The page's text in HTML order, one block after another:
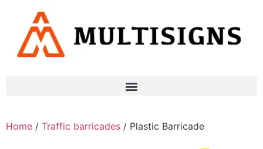
Home / Traffic barricades / Plastic Barricade